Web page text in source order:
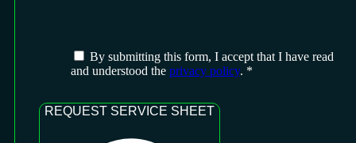
By submitting this form, I accept that I have read
and understood the privacy policy. *
REQUEST SERVICE SHEET